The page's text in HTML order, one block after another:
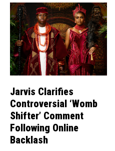
Jarvis Clarifies
Controversial ‘Womb
Shifter’ Comment
Following Online
Backlash